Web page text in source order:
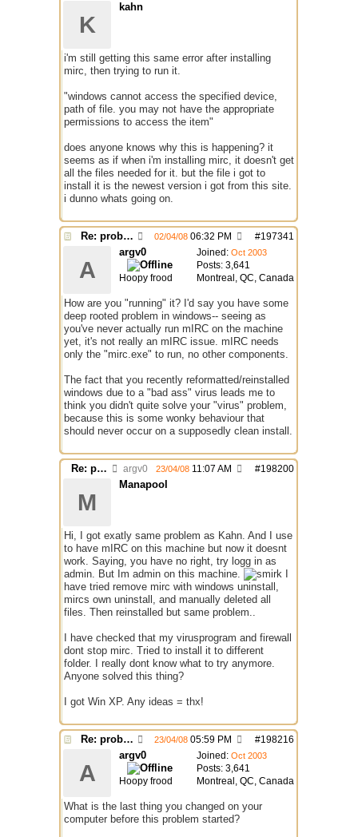
K
kahn
i'm still getting this same error after installing
mirc, then trying to run it.
"windows cannot access the specified device,
path of file. you may not have the appropriate
permissions to access the item"
does anyone knows why this is happening? it
seems as if when i'm installing mirc, it doesn't get
all the files needed for it. but the file i got to
install it is the newest version i got from this site.
i dunno whats going on.
Re: problem running irc... #197341
02/04/08 06:32 PM
Joined: Oct 2003
Posts: 3,641
Montreal, QC, Canada
A
argv0
Hoopy frood
How are you "running" it? I'd say you have some
deep rooted problem in windows-- seeing as
you've never actually run mIRC on the machine
yet, it's not really an mIRC issue. mIRC needs
only the "mirc.exe" to run, no other components.
The fact that you recently reformatted/reinstalled
windows due to a "bad ass" virus leads me to
think you didn't quite solve your "virus" problem,
because this is some wonky behaviour that
should never occur on a supposedly clean install.
Re: problem running irc... argv0 #198200
23/04/08 11:07 AM
M
Manapool
Hi, I got exatly same problem as Kahn. And I use
to have mIRC on this machine but now it doesnt
work. Saying, you have no right, try logg in as
admin. But Im admin on this machine.
have tried remove mirc with windows uninstall,
mircs own uninstall, and manually deleted all
files. Then reinstalled but same problem..
I have checked that my virusprogram and firewall
dont stop mirc. Tried to install it to different
folder. I really dont know what to try anymore.
Anyone solved this thing?
I got Win XP. Any ideas = thx!
Re: problem running irc... #198216
23/04/08 05:59 PM
Joined: Oct 2003
Posts: 3,641
Montreal, QC, Canada
A
argv0
Hoopy frood
What is the last thing you changed on your
computer before this problem started?